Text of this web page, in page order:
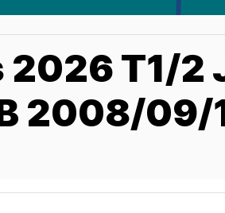
2026 T1/2
2008/09/